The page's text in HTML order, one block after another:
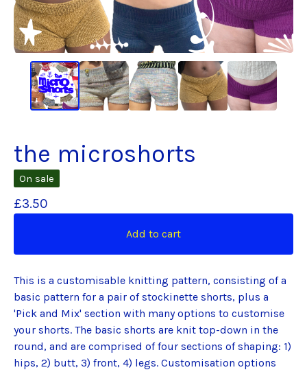
the microshorts
On sale
£3.50
Add to cart
This is a customisable knitting pattern, consisting of a
basic pattern for a pair of stockinette shorts, plus a
'Pick and Mix' section with many options to customise
your shorts. The basic shorts are knit top-down in the
round, and are comprised of four sections of shaping: 1)
hips, 2) butt, 3) front, 4) legs. Customisation options